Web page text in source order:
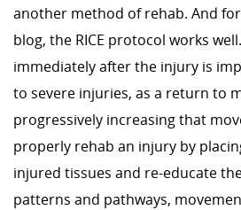
another method of rehab. And
blog, the RICE protocol works
immediately after the injury is
to severe injuries, as a return to
progressively increasing that
properly rehab an injury by
injured tissues and re-educate
patterns and pathways,